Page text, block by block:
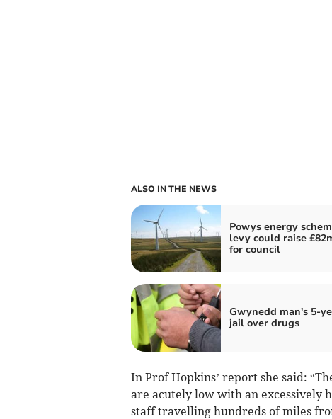
ALSO IN THE NEWS
Powys energy
levy could raise
for council
Gwynedd man's 5-
jail over drugs
In Prof Hopkins’ report she said:
are acutely low with an excessively
staff travelling hundreds of miles